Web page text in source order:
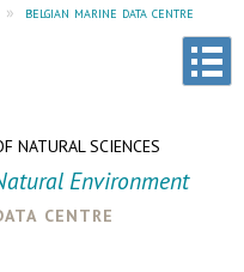
» belgian marine data centre
NATURAL SCIENCES
Environment
centre